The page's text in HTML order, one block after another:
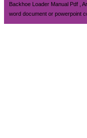
Backhoe Loader Manual Pdf ,
word document or powerpoint